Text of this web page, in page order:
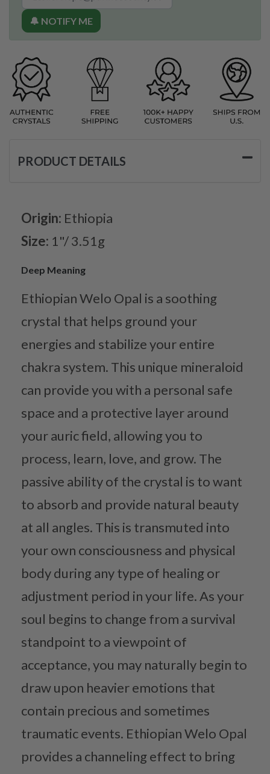
🔔 NOTIFY ME
PRODUCT DETAILS
Origin: Ethiopia
Size: 1"/ 3.51g
Deep Meaning
Ethiopian Welo Opal is a soothing
crystal that helps ground your
energies and stabilize your entire
chakra system. This unique mineraloid
can provide you with a personal safe
space and a protective layer around
your auric field, allowing you to
process, learn, love, and grow. The
passive ability of the crystal is to want
to absorb and provide natural beauty
at all angles. This is transmuted into
your own consciousness and physical
body during any type of healing or
adjustment period in your life. As your
soul begins to change from a survival
standpoint to a viewpoint of
acceptance, you may naturally begin to
draw upon heavier emotions that
contain precious and sometimes
traumatic events. Ethiopian Welo Opal
provides a channeling effect to bring